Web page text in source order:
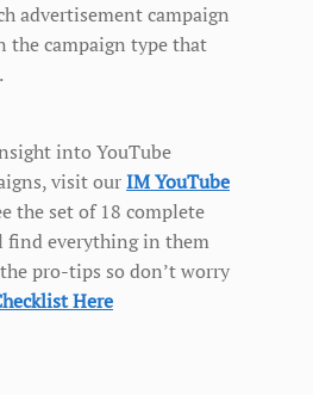
advertisement campaign
the campaign type that
into YouTube
visit ourIM YouTube
the set of 18 complete
find everything in them
pro-tips so don’t worry
Here